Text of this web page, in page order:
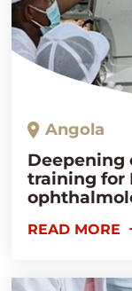
Angola
Deepening
training for
READ MORE